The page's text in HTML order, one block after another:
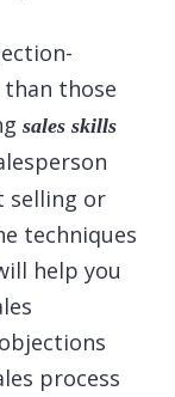
those
sales skills
selling or
techniques
help you
process